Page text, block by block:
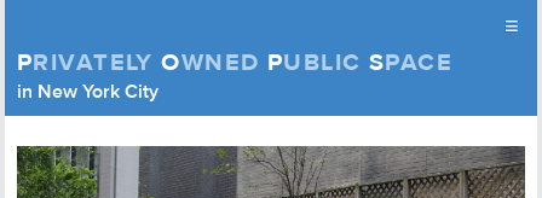
Privately Owned Public Space (APOPS)
PRIVATELY OWNED PUBLIC SPACE
in New York City
≡